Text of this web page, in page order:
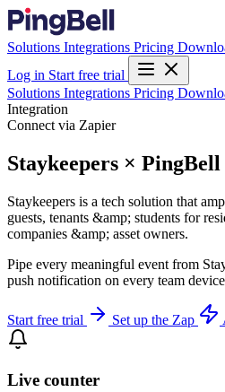
Solutions Integrations Pricing
Log in Start free trial
Solutions Integrations Pricing
Integration
Connect via Zapier
Staykeepers × PingBell
Staykeepers is a tech solution that
guests, tenants &amp; students for
companies &amp; asset owners.
Pipe every meaningful event from
push notification on every team
Start free trial Set up the Zap
Live counter